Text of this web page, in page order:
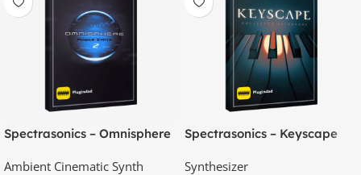
Spectrasonics – Omnisphere
Ambient Cinematic Synth
Spectrasonics – Keyscape
Synthesizer